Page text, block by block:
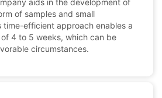
aids in the development of
of samples and small
time-efficient approach enables a
4 to 5 weeks, which can be
circumstances.